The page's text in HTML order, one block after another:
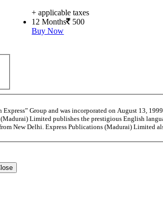
+ applicable taxes
12 Months
500
Buy Now
Group and was incorporated on August 13,
Limited publishes the prestigious English
New Delhi. Express Publications (Madurai)